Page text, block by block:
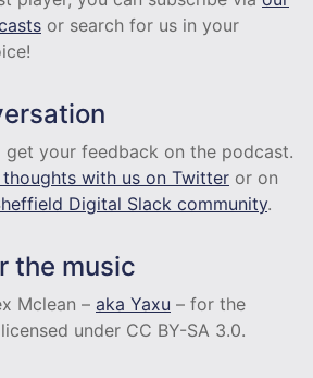
or search for us in your
get your feedback on the podcast.
thoughts with us on Twitter or on
Digital Slack community.
the music
Mclean – aka Yaxu – for the
under CC BY-SA 3.0.